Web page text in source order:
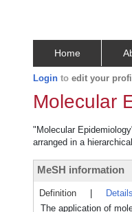
Home
Login to edit your
Molecular
"Molecular
arranged in a
MeSH information
Definition Details
The application of